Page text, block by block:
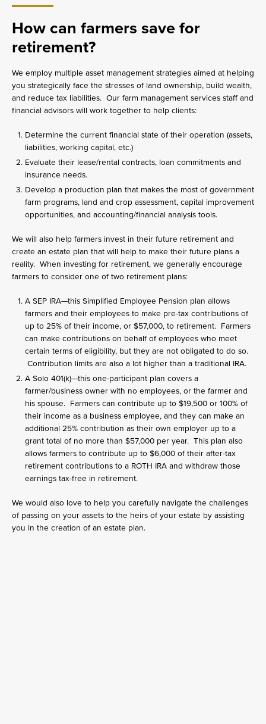
How can farmers save for
retirement?
We employ multiple asset management strategies aimed at helping
you strategically face the stresses of land ownership, build wealth,
and reduce tax liabilities. Our farm management services staff and
financial advisors will work together to help clients:
Determine the current financial state of their operation (assets,
liabilities, working capital, etc.)
Evaluate their lease/rental contracts, loan commitments and
insurance needs.
Develop a production plan that makes the most of government
farm programs, land and crop assessment, capital improvement
opportunities, and accounting/financial analysis tools.
We will also help farmers invest in their future retirement and
create an estate plan that will help to make their future plans a
reality. When investing for retirement, we generally encourage
farmers to consider one of two retirement plans:
A SEP IRA—this Simplified Employee Pension plan allows
farmers and their employees to make pre-tax contributions of
up to 25% of their income, or $57,000, to retirement. Farmers
can make contributions on behalf of employees who meet
certain terms of eligibility, but they are not obligated to do so.
Contribution limits are also a lot higher than a traditional IRA.
A Solo 401(k)—this one-participant plan covers a
farmer/business owner with no employees, or the farmer and
his spouse. Farmers can contribute up to $19,500 or 100% of
their income as a business employee, and they can make an
additional 25% contribution as their own employer up to a
grant total of no more than $57,000 per year. This plan also
allows farmers to contribute up to $6,000 of their after-tax
retirement contributions to a ROTH IRA and withdraw those
earnings tax-free in retirement.
We would also love to help you carefully navigate the challenges
of passing on your assets to the heirs of your estate by assisting
you in the creation of an estate plan.